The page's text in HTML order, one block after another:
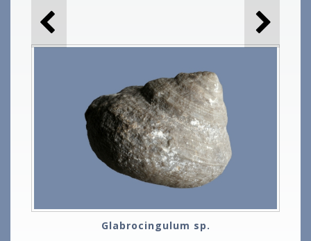
Glabrocingulum sp.